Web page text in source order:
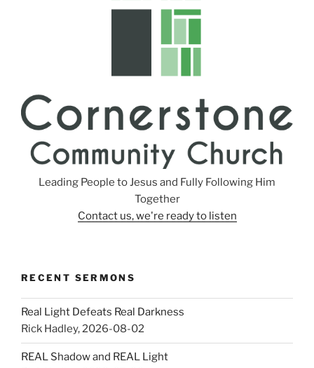
Leading People to Jesus and Fully Following Him
Together
Contact us, we're ready to listen
RECENT SERMONS
Real Light Defeats Real Darkness
Rick Hadley,2026-08-02
REAL Shadow and REAL Light